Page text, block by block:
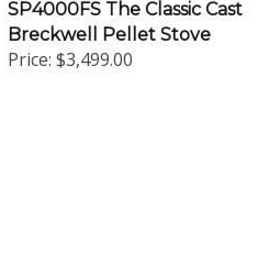
Breckwell Pellet Stove
Price:$3,499.00